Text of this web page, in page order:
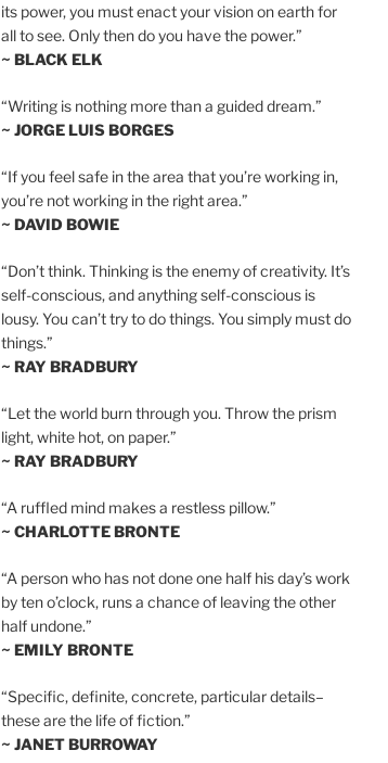
its power, you must enact your vision on earth for
all to see. Only then do you have the power.”
~ BLACK ELK
“Writing is nothing more than a guided dream.”
~ JORGE LUIS BORGES
“If you feel safe in the area that you’re working in,
you’re not working in the right area.”
~ DAVID BOWIE
“Don’t think. Thinking is the enemy of creativity. It’s
self-conscious, and anything self-conscious is
lousy. You can’t try to do things. You simply must do
things.”
~ RAY BRADBURY
“Let the world burn through you. Throw the prism
light, white hot, on paper.”
~ RAY BRADBURY
“A ruffled mind makes a restless pillow.”
~ CHARLOTTE BRONTE
“A person who has not done one half his day’s work
by ten o’clock, runs a chance of leaving the other
half undone.”
~ EMILY BRONTE
“Specific, definite, concrete, particular details–
these are the life of fiction.”
~ JANET BURROWAY